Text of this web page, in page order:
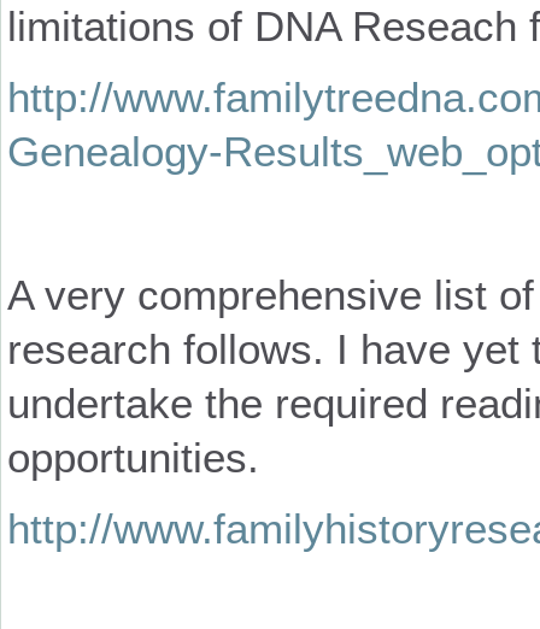
limitations of DNA Reseach
http://
Genealogy-
A very comprehensive list
research follows. I have yet
undertake the required
opportunities.
http://